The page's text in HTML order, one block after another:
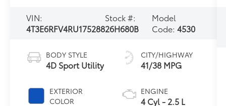
VIN:
4T3E6RFV4RU175288
Stock #:
26H680B
Model
Code: 4530
BODY STYLE
4D Sport Utility
EXTERIOR
COLOR
CITY/HIGHWAY
41/38 MPG
ENGINE
4 Cyl - 2.5 L